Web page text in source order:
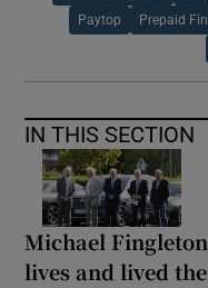
Paytop Prepaid
IN THIS SECTION
Michael Fingleton
lives and lived